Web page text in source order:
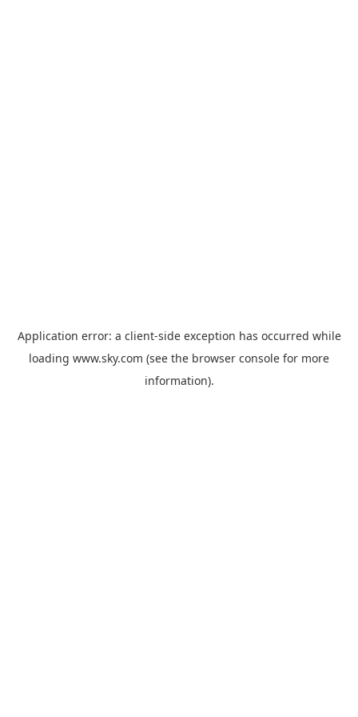
Application error: a client-side exception has occurred while
loading www.sky.com (see the browser console for more
information).